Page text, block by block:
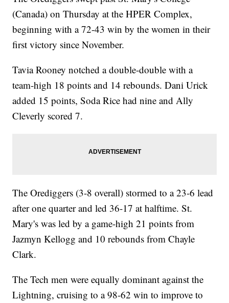
(Canada) on Thursday at the HPER Complex,
beginning with a 72-43 win by the women in their
first victory since November.
Tavia Rooney notched a double-double with a
team-high 18 points and 14 rebounds. Dani Urick
added 15 points, Soda Rice had nine and Ally
Cleverly scored 7.
The Orediggers (3-8 overall) stormed to a 23-6 lead
after one quarter and led 36-17 at halftime. St.
Mary's was led by a game-high 21 points from
Jazmyn Kellogg and 10 rebounds from Chayle
Clark.
The Tech men were equally dominant against the
Lightning, cruising to a 98-62 win to improve to